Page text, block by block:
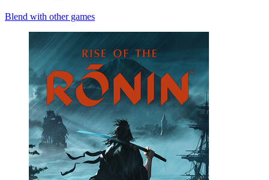
Blend with other games